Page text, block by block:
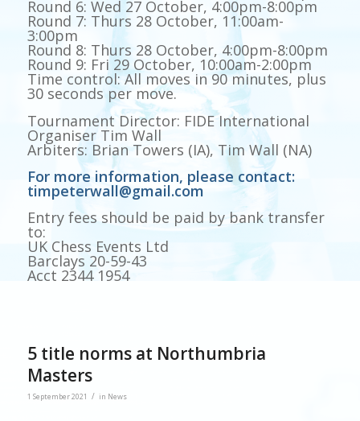
Round 6: Wed 27 October, 4:00pm-8:00pm
Round 7: Thurs 28 October, 11:00am-
3:00pm
Round 8: Thurs 28 October, 4:00pm-8:00pm
Round 9: Fri 29 October, 10:00am-2:00pm
Time control: All moves in 90 minutes, plus
30 seconds per move.
Tournament Director: FIDE International
Organiser Tim Wall
Arbiters: Brian Towers (IA), Tim Wall (NA)
For more information, please contact:
timpeterwall@gmail.com
Entry fees should be paid by bank transfer
to:
UK Chess Events Ltd
Barclays 20-59-43
Acct 2344 1954
5 title norms at Northumbria
Masters
1 September 2021 / in News